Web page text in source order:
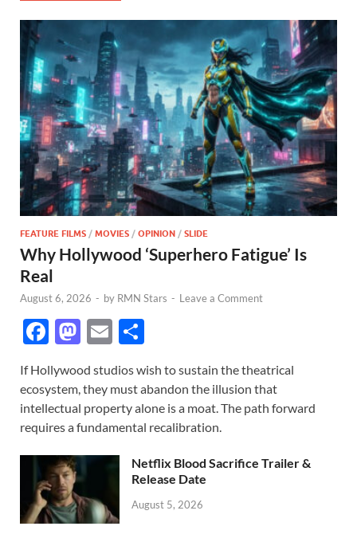
FEATURE FILMS / MOVIES / OPINION / SLIDE
Why Hollywood ‘Superhero Fatigue’ Is
Real
August 6, 2026 - by RMN Stars - Leave a Comment
F
e
b
o
o
k
M
to
d
o
n
E
ail ar
e
If Hollywood studios wish to sustain the theatrical
ecosystem, they must abandon the illusion that
intellectual property alone is a moat. The path forward
requires a fundamental recalibration.
Netflix Blood Sacrifice Trailer &
Release Date
August 5, 2026